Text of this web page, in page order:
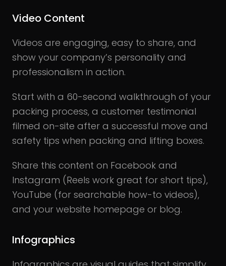
Video Content
Videos are engaging, easy to share, and
show your company’s personality and
professionalism in action.
Start with a 60-second walkthrough of your
packing process, a customer testimonial
filmed on-site after a successful move and
safety tips when packing and lifting boxes.
Share this content on Facebook and
Instagram (Reels work great for short tips),
YouTube (for searchable how-to videos),
and your website homepage or blog.
Infographics